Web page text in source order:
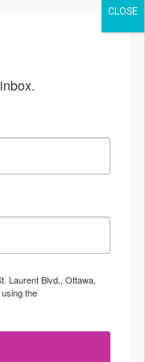
Laurent Blvd., Ottawa,
the
CLOSE